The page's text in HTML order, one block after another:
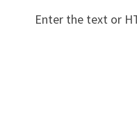
Enter the text or